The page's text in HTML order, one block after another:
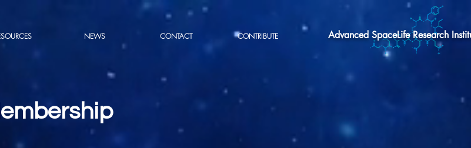
NEWS CONTACT CONTRIBUTE Advanced SpaceLife Research